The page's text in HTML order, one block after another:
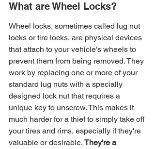
What are Wheel Locks?
Wheel locks, sometimes called lug nut
locks or tire locks, are physical devices
that attach to your vehicle's wheels to
prevent them from being removed. They
work by replacing one or more of your
standard lug nuts with a specially
designed lock nut that requires a
unique key to unscrew. This makes it
much harder for a thief to simply take off
your tires and rims, especially if they're
valuable or desirable. They're a